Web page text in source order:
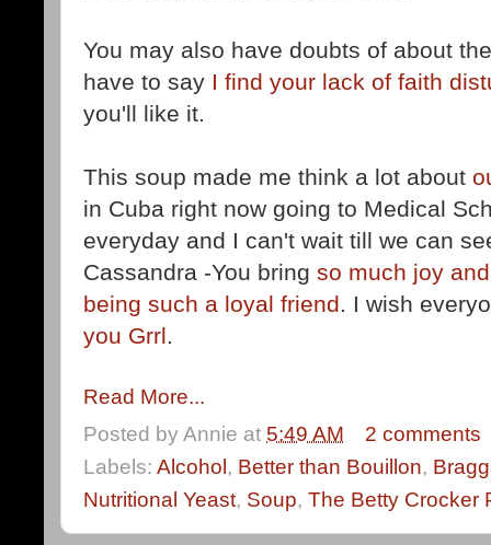
You may also have doubts of about
have to say I find your lack of faith
you'll like it.
This soup made me think a lot about
in Cuba right now going to Medical
everyday and I can't wait till we can
Cassandra -You bring so much joy
being such a loyal friend . I wish
you Grrl
Read More...
Posted byAnnie at 5:49 AM
2 comments
Labels: Alcohol , Better than Bouillon,
Nutritional Yeast, Soup, The Betty Crocker